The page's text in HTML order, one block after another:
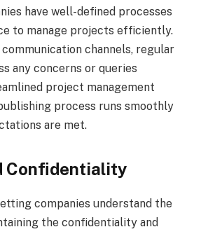
have well-defined processes
to manage projects efficiently.
channels, regular
any concerns or queries
project management
process runs smoothly
are met.
Confidentiality
companies understand the
the confidentiality and